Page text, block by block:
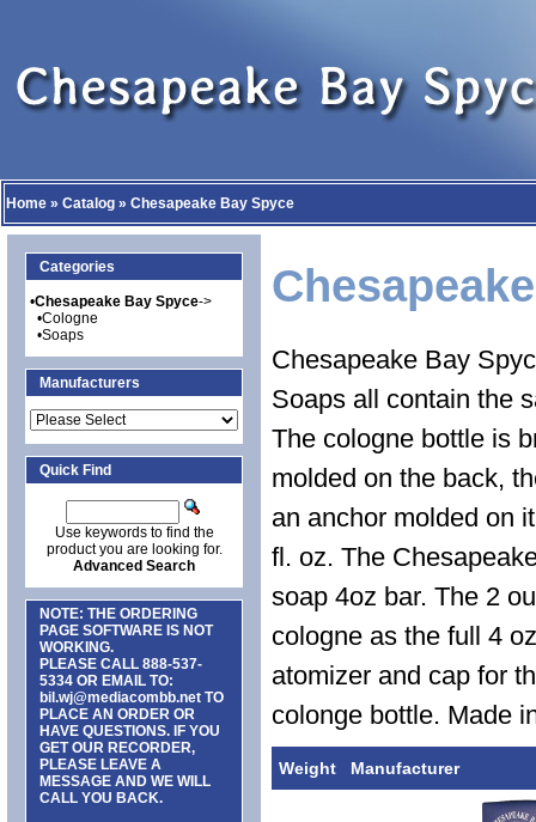
Home » Catalog » Chesapeake Bay Spyce
Categories
•Chesapeake Bay Spyce->
•Cologne
•Soaps
Manufacturers
Quick Find
Use keywords to find the
product you are looking for.
Advanced Search
NOTE: THE ORDERING
PAGE SOFTWARE IS NOT
WORKING.
PLEASE CALL 888-537-
5334 OR EMAIL TO:
bil.wj@mediacombb.net TO
PLACE AN ORDER OR
HAVE QUESTIONS. IF YOU
GET OUR RECORDER,
PLEASE LEAVE A
MESSAGE AND WE WILL
CALL YOU BACK.
Chesapeake Bay
Soaps all contain the
The cologne bottle is
molded on the back,
an anchor molded on
fl. oz. The
soap 4oz bar. The 2
cologne as the full 4
atomizer and cap for
colonge bottle. Made
Weight Manufacturer